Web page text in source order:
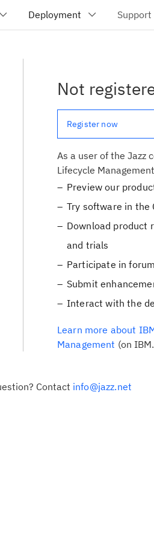
Not
Register now
As a user of the Jazz
Lifecycle
Preview our
Try software in the
Download product
and trials
Participate in
Submit
Interact with the
Learn more about
Management (on
Contact info@jazz.net